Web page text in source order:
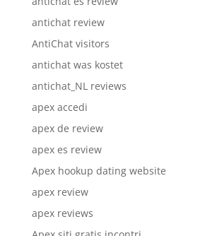
antichat review
AntiChat visitors
antichat was kostet
antichat_NL reviews
apex accedi
apex de review
apex es review
Apex hookup dating website
apex review
apex reviews